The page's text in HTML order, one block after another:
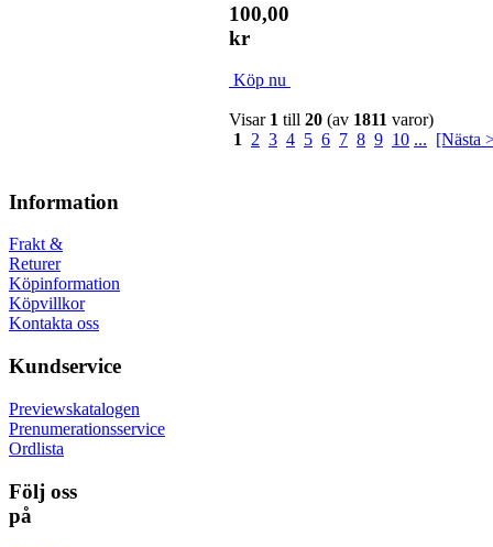
100,00
kr
Köp nu
Visar 1 till 20 (av 1811 varor)
1
2 3 4 5 6 7 8 9 10 ... [Nästa
Information
Frakt &
Returer
Köpinformation
Köpvillkor
Kontakta oss
Kundservice
Previewskatalogen
Prenumerationsservice
Ordlista
Följ oss
på